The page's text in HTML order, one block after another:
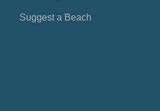
Suggest a Beach